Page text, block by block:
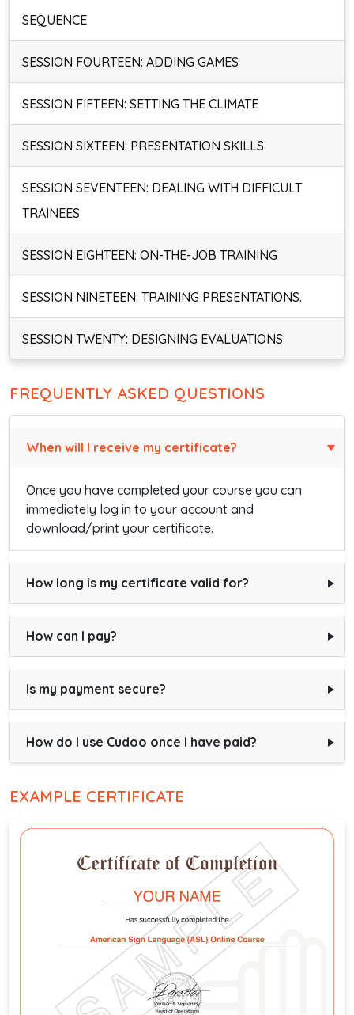
SEQUENCE
SESSION FOURTEEN: ADDING GAMES
SESSION FIFTEEN: SETTING THE CLIMATE
SESSION SIXTEEN: PRESENTATION SKILLS
SESSION SEVENTEEN: DEALING WITH DIFFICULT
TRAINEES
SESSION EIGHTEEN: ON-THE-JOB TRAINING
SESSION NINETEEN: TRAINING PRESENTATIONS.
SESSION TWENTY: DESIGNING EVALUATIONS
FREQUENTLY ASKED QUESTIONS
When will I receive my certificate?
Once you have completed your course you can
immediately log in to your account and
download/print your certificate.
How long is my certificate valid for?
How can I pay?
Is my payment secure?
How do I use Cudoo once I have paid?
EXAMPLE CERTIFICATE